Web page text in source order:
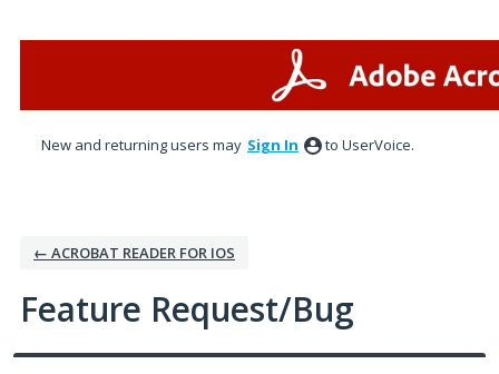
New and returning users may Sign In to UserVoice.
← ACROBAT READER FOR IOS
Feature Request/Bug